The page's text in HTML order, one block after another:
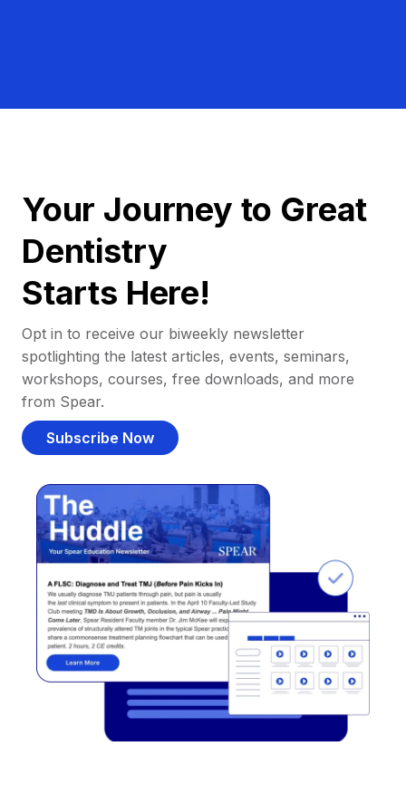
Your Journey to Great
Dentistry
Starts Here!
Opt in to receive our biweekly newsletter
spotlighting the latest articles, events, seminars,
workshops, courses, free downloads, and more
from Spear.
Subscribe Now